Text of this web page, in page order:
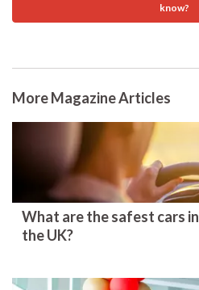
know?
More Magazine Articles
What are the safest cars in
the UK?